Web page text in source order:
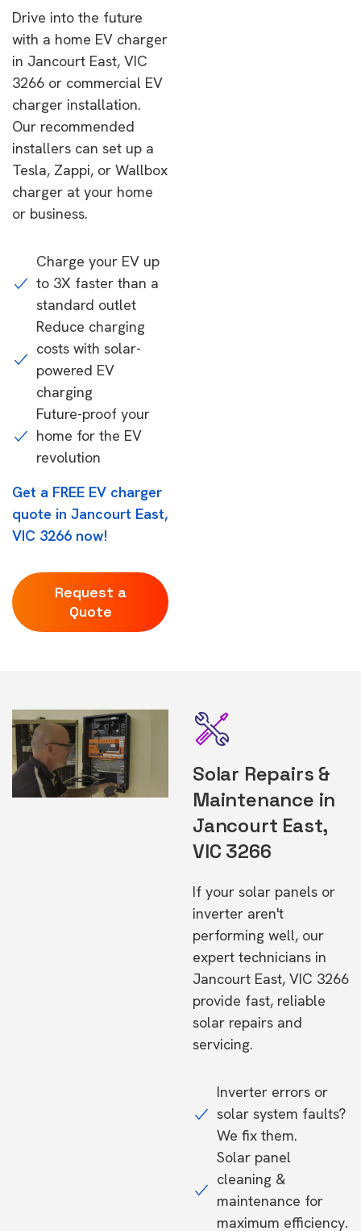
Drive into the future
with a home EV charger
in Jancourt East, VIC
3266 or commercial EV
charger installation.
Our recommended
installers can set up a
Tesla, Zappi, or Wallbox
charger at your home
or business.
Charge your EV up
to 3X faster than a
standard outlet
Reduce charging
costs with solar-
powered EV
charging
Future-proof your
home for the EV
revolution
Get a FREE EV charger
quote in Jancourt East,
VIC 3266 now!
Request a
Quote
Solar Repairs &
Maintenance in
Jancourt East,
VIC 3266
If your solar panels or
inverter aren't
performing well, our
expert technicians in
Jancourt East, VIC 3266
provide fast, reliable
solar repairs and
servicing.
Inverter errors or
solar system faults?
We fix them.
Solar panel
cleaning &
maintenance for
maximum efficiency.